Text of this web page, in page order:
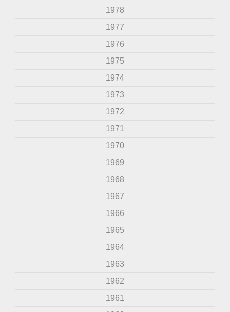
1978
1977
1976
1975
1974
1973
1972
1971
1970
1969
1968
1967
1966
1965
1964
1963
1962
1961